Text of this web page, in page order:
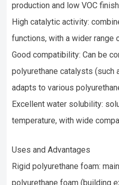
production and low VOC
High catalytic activity:
functions, with a wider range
Good compatibility: Can be
polyurethane catalysts (such
adapts to various
Excellent water solubility:
temperature, with wide
Uses and Advantages
Rigid polyurethane foam:
polyurethane foam (building